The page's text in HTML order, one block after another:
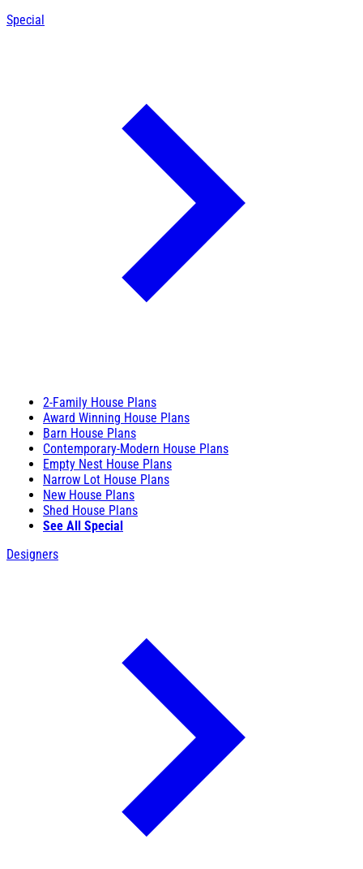
Special
2-Family House Plans
Award Winning House Plans
Barn House Plans
Contemporary-Modern House Plans
Empty Nest House Plans
Narrow Lot House Plans
New House Plans
Shed House Plans
See All Special
Designers